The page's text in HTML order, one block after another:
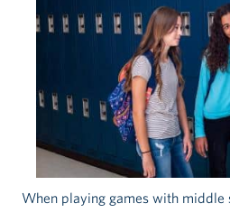
When playing games with middle